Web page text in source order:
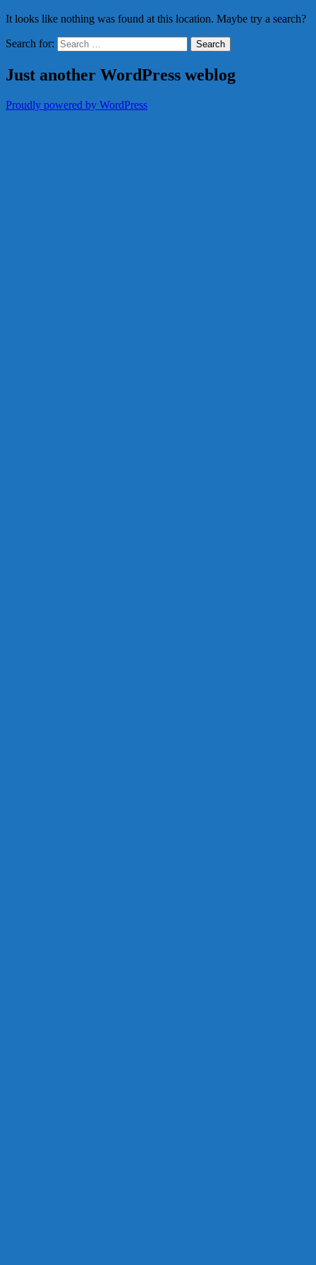
It looks like nothing was found at this location. Maybe try a search?
Search for:
Just another WordPress weblog
Proudly powered by WordPress